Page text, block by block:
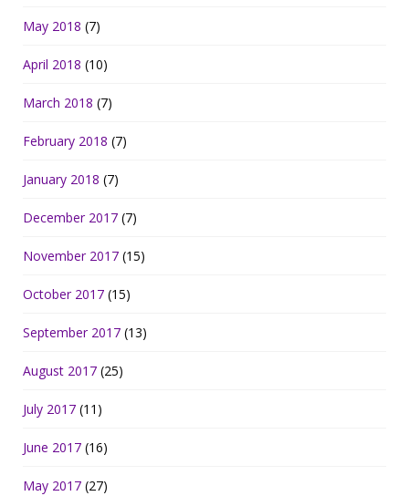
May 2018 (7)
April 2018 (10)
March 2018 (7)
February 2018 (7)
January 2018 (7)
December 2017 (7)
November 2017 (15)
October 2017 (15)
September 2017 (13)
August 2017 (25)
July 2017 (11)
June 2017 (16)
May 2017 (27)